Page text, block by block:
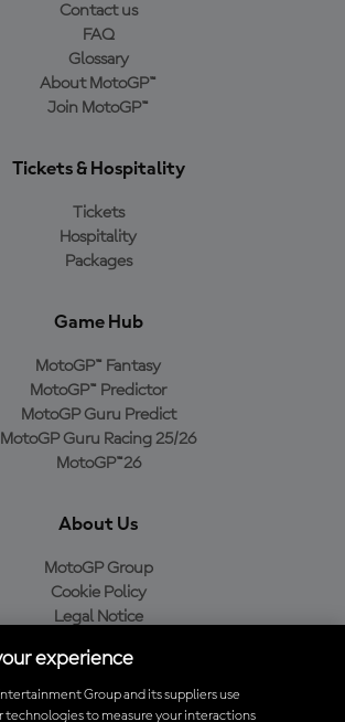
Contact us
FAQ
Glossary
About MotoGP™
Join MotoGP™
Tickets & Hospitality
Tickets
Hospitality
Packages
Game Hub
MotoGP™ Fantasy
MotoGP™ Predictor
MotoGP Guru Predict
MotoGP Guru Racing 25/26
MotoGP™26
About Us
MotoGP Group
Cookie Policy
Legal Notice
Purchase Policy
experience
Group and its suppliers use
technologies to measure your interactions